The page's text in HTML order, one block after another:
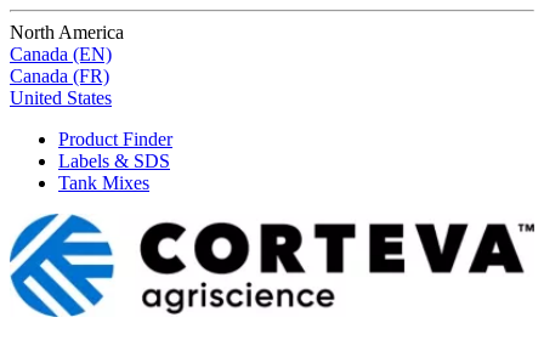
North America
Canada (EN)
Canada (FR)
United States
Product Finder
Labels & SDS
Tank Mixes